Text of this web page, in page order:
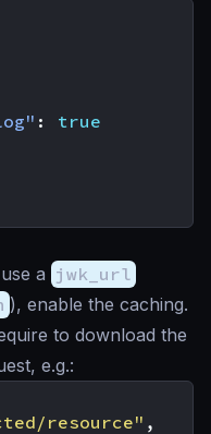
:
true
a jwk_url
), enable the caching.
to download the
e.g.:
resource" ,